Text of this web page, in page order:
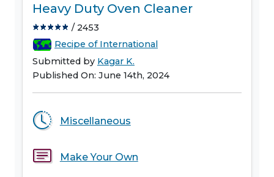
Heavy Duty Oven Cleaner
/ 2453
Recipe of International
Submitted by Kagar K.
Published On: June 14th, 2024
Miscellaneous
Make Your Own